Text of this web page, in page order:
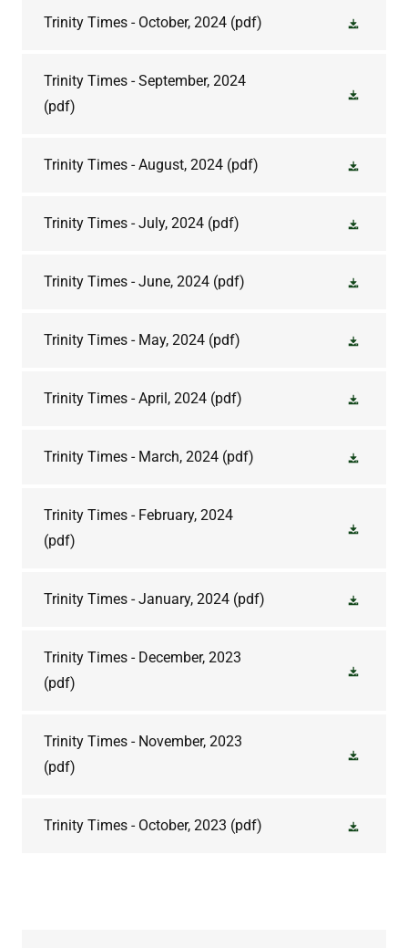
Trinity Times - October, 2024 (pdf)
Trinity Times - September, 2024
(pdf)
Trinity Times - August, 2024 (pdf)
Trinity Times - July, 2024 (pdf)
Trinity Times - June, 2024 (pdf)
Trinity Times - May, 2024 (pdf)
Trinity Times - April, 2024 (pdf)
Trinity Times - March, 2024 (pdf)
Trinity Times - February, 2024
(pdf)
Trinity Times - January, 2024 (pdf)
Trinity Times - December, 2023
(pdf)
Trinity Times - November, 2023
(pdf)
Trinity Times - October, 2023 (pdf)